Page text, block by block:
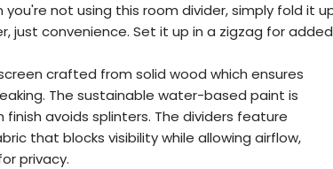
not using this room divider, simply fold it
just convenience. Set it up in a zigzag for added
crafted from solid wood which ensures
The sustainable water-based paint is
avoids splinters. The dividers feature
that blocks visibility while allowing airflow,
privacy.